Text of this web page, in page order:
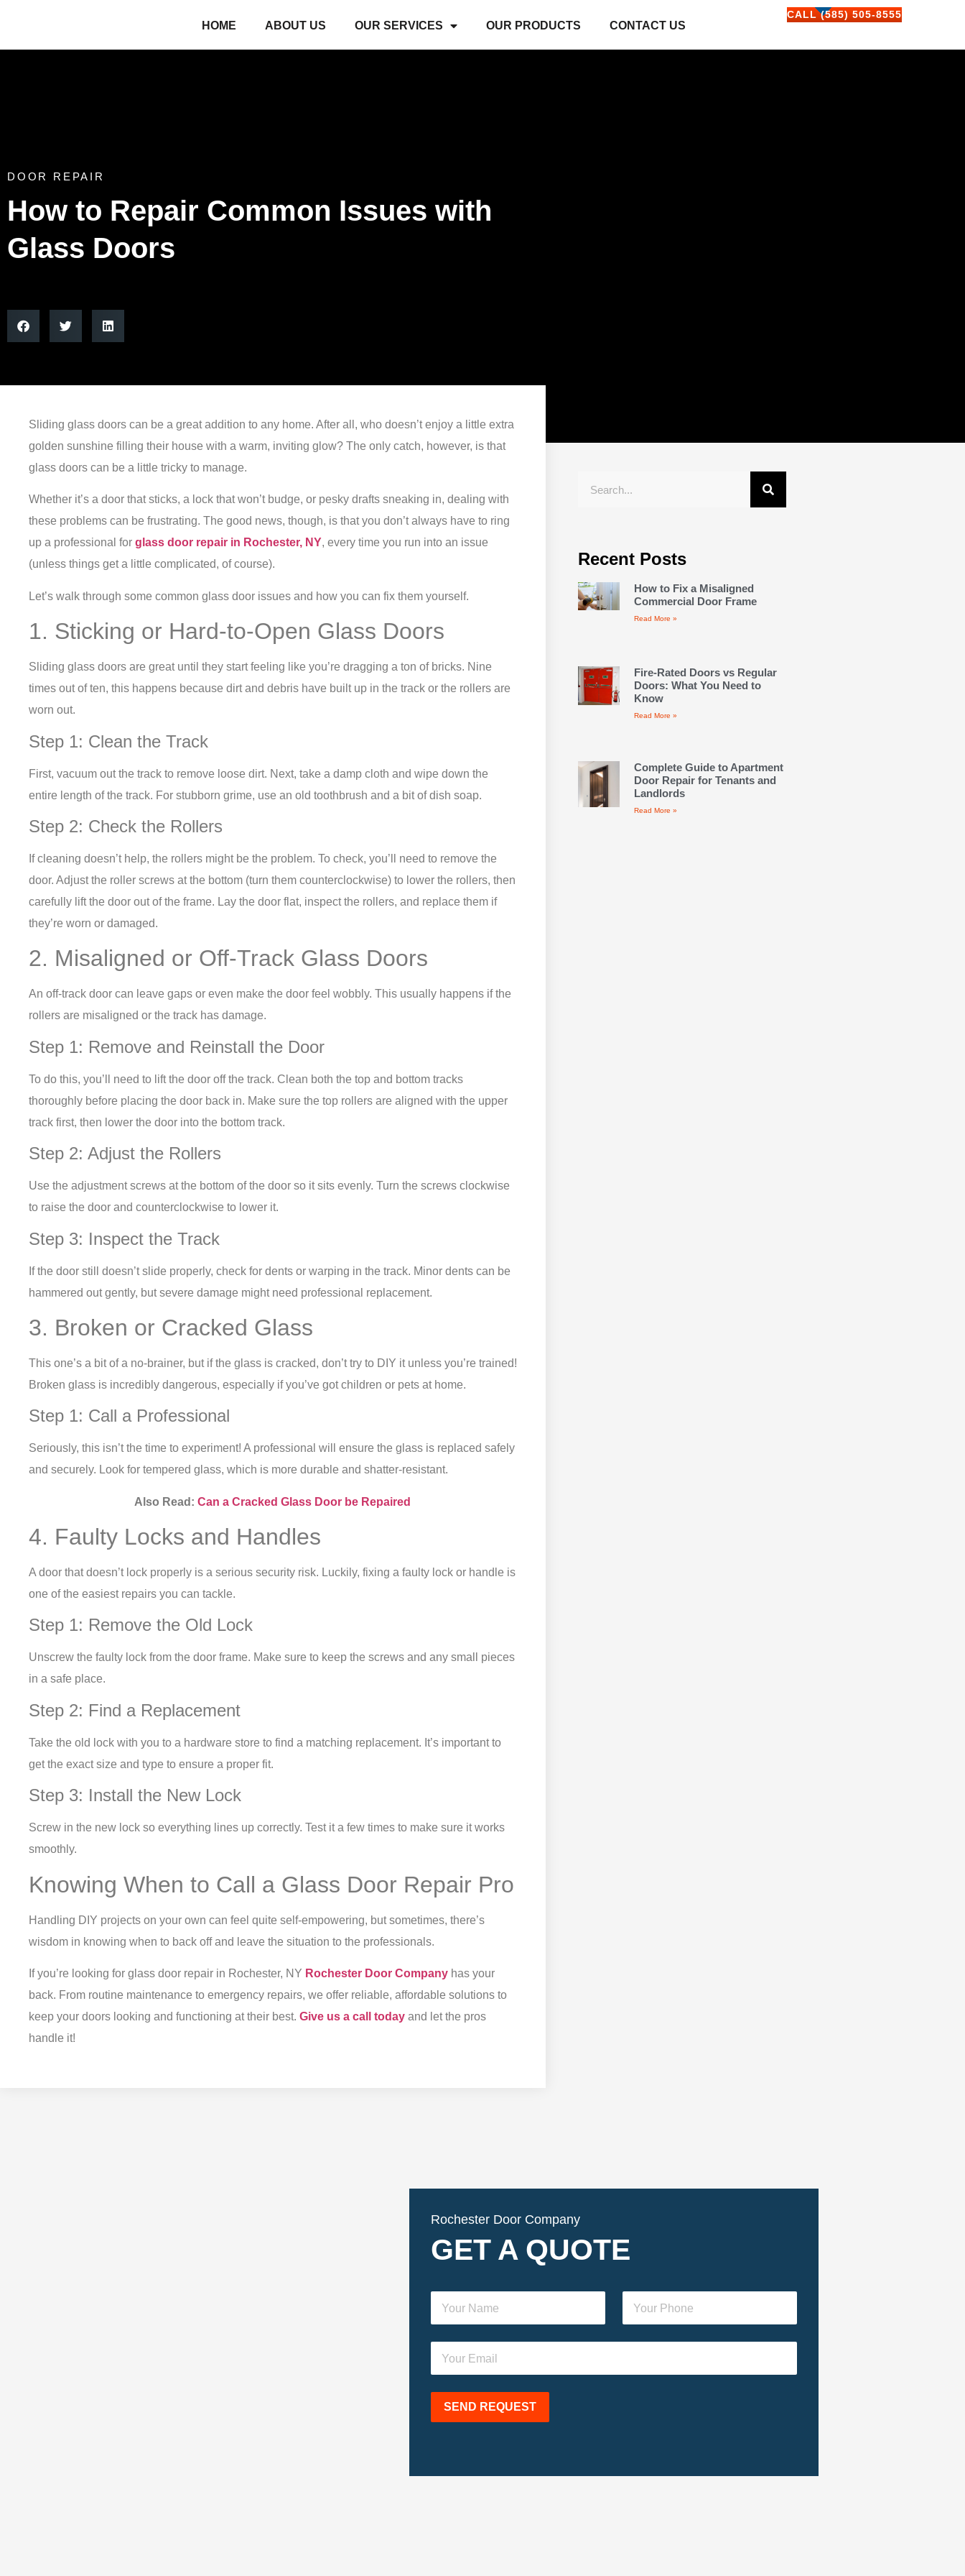
HOME ABOUT US OUR SERVICES OUR PRODUCTS CONTACT US
CALL (585) 505-8555
DOOR REPAIR
How to Repair Common Issues with
Glass Doors
Sliding glass doors can be a great addition to any home. After all, who doesn’t enjoy a little extra
golden sunshine filling their house with a warm, inviting glow? The only catch, however, is that
glass doors can be a little tricky to manage.
Whether it’s a door that sticks, a lock that won’t budge, or pesky drafts sneaking in, dealing with
these problems can be frustrating. The good news, though, is that you don’t always have to ring
up a professional for glass door repair in Rochester, NY, every time you run into an issue
(unless things get a little complicated, of course).
Let’s walk through some common glass door issues and how you can fix them yourself.
1. Sticking or Hard-to-Open Glass Doors
Sliding glass doors are great until they start feeling like you’re dragging a ton of bricks. Nine
times out of ten, this happens because dirt and debris have built up in the track or the rollers are
worn out.
Step 1: Clean the Track
First, vacuum out the track to remove loose dirt. Next, take a damp cloth and wipe down the
entire length of the track. For stubborn grime, use an old toothbrush and a bit of dish soap.
Step 2: Check the Rollers
If cleaning doesn’t help, the rollers might be the problem. To check, you’ll need to remove the
door. Adjust the roller screws at the bottom (turn them counterclockwise) to lower the rollers, then
carefully lift the door out of the frame. Lay the door flat, inspect the rollers, and replace them if
they’re worn or damaged.
2. Misaligned or Off-Track Glass Doors
An off-track door can leave gaps or even make the door feel wobbly. This usually happens if the
rollers are misaligned or the track has damage.
Step 1: Remove and Reinstall the Door
To do this, you’ll need to lift the door off the track. Clean both the top and bottom tracks
thoroughly before placing the door back in. Make sure the top rollers are aligned with the upper
track first, then lower the door into the bottom track.
Step 2: Adjust the Rollers
Use the adjustment screws at the bottom of the door so it sits evenly. Turn the screws clockwise
to raise the door and counterclockwise to lower it.
Step 3: Inspect the Track
If the door still doesn’t slide properly, check for dents or warping in the track. Minor dents can be
hammered out gently, but severe damage might need professional replacement.
3. Broken or Cracked Glass
This one’s a bit of a no-brainer, but if the glass is cracked, don’t try to DIY it unless you’re trained!
Broken glass is incredibly dangerous, especially if you’ve got children or pets at home.
Step 1: Call a Professional
Seriously, this isn’t the time to experiment! A professional will ensure the glass is replaced safely
and securely. Look for tempered glass, which is more durable and shatter-resistant.
Also Read:Can a Cracked Glass Door be Repaired
4. Faulty Locks and Handles
A door that doesn’t lock properly is a serious security risk. Luckily, fixing a faulty lock or handle is
one of the easiest repairs you can tackle.
Step 1: Remove the Old Lock
Unscrew the faulty lock from the door frame. Make sure to keep the screws and any small pieces
in a safe place.
Step 2: Find a Replacement
Take the old lock with you to a hardware store to find a matching replacement. It’s important to
get the exact size and type to ensure a proper fit.
Step 3: Install the New Lock
Screw in the new lock so everything lines up correctly. Test it a few times to make sure it works
smoothly.
Knowing When to Call a Glass Door Repair Pro
Handling DIY projects on your own can feel quite self-empowering, but sometimes, there’s
wisdom in knowing when to back off and leave the situation to the professionals.
If you’re looking for glass door repair in Rochester, NY Rochester Door Company has your
back. From routine maintenance to emergency repairs, we offer reliable, affordable solutions to
keep your doors looking and functioning at their best. Give us a call today and let the pros
handle it!
Recent Posts
How to Fix a Misaligned
Commercial Door Frame
Read More »
Fire-Rated Doors vs Regular
Doors: What You Need to
Know
Read More »
Complete Guide to Apartment
Door Repair for Tenants and
Landlords
Read More »
Rochester Door Company
GET A QUOTE
SEND REQUEST